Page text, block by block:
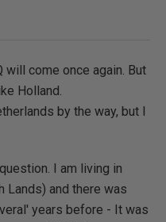
will come once again. But
Holland.
by the way, but I
I am living in
Lands) and there was
years before - It was